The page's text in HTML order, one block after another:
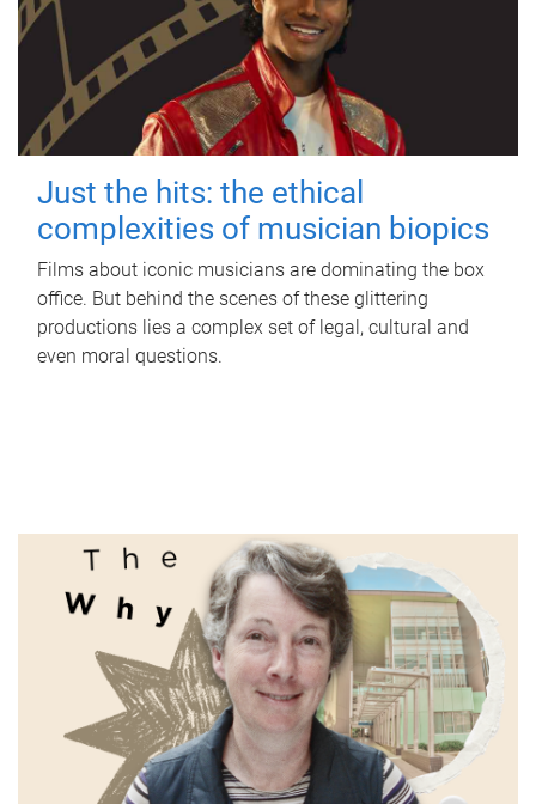
Just the hits: the ethical
complexities of musician biopics
Films about iconic musicians are dominating the box
office. But behind the scenes of these glittering
productions lies a complex set of legal, cultural and
even moral questions.